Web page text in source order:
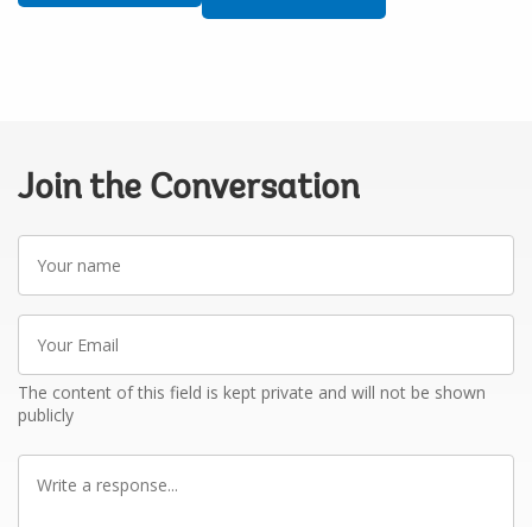
Join the Conversation
Your
name
Your
Email
The content of this field is kept private and will not be shown
publicly
Write